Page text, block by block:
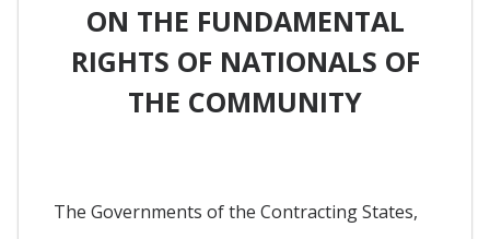
ON THE FUNDAMENTAL
RIGHTS OF NATIONALS OF
THE COMMUNITY
The Governments of the Contracting States,